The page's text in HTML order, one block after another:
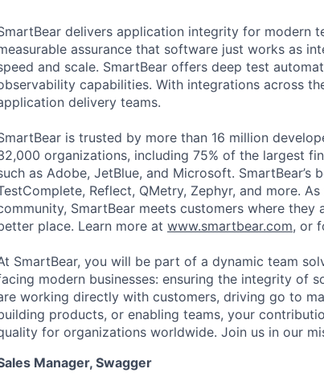
delivers application integrity for modern
assurance that software just works as
and scale. SmartBear offers deep test
capabilities. With integrations across
delivery teams.
is trusted by more than 16 million
organizations, including 75% of the largest
as Adobe, JetBlue, and Microsoft. SmartBear’s
Reflect, QMetry, Zephyr, and more.
SmartBear meets customers where
place. Learn more at www.smartbear.com, or
SmartBear, you will be part of a dynamic team
modern businesses: ensuring the integrity of
working directly with customers, driving go to
products, or enabling teams, your
for organizations worldwide. Join us in our
Manager, Swagger